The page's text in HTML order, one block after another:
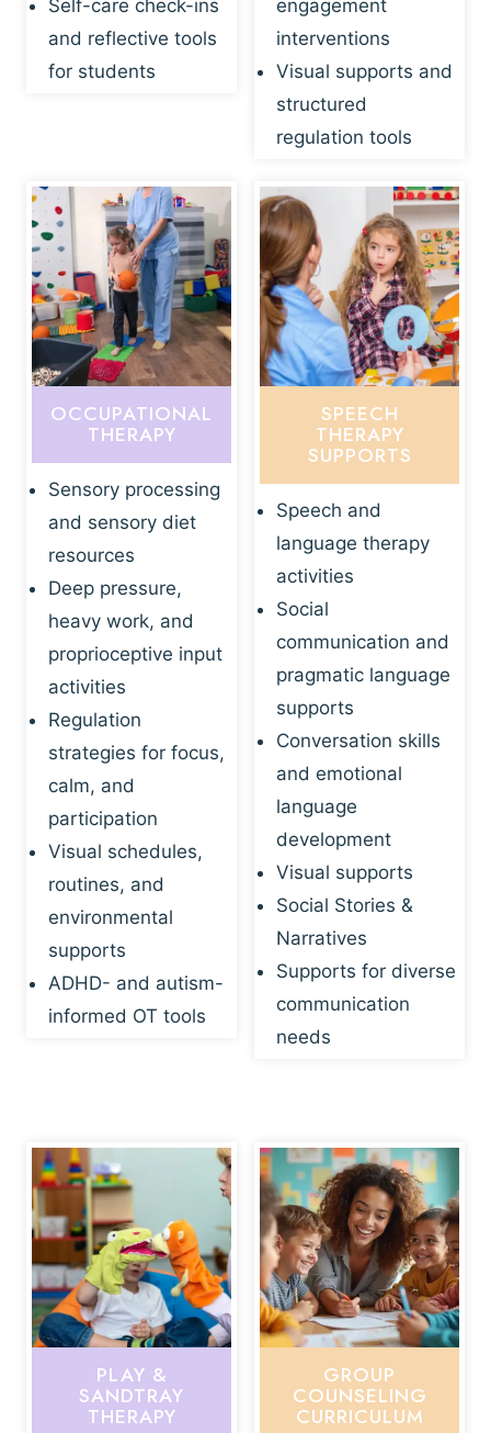
Self-care check-ins
and reflective tools
for students
engagement
interventions
Visual supports and
structured
regulation tools
OCCUPATIONAL
THERAPY
Sensory processing
and sensory diet
resources
Deep pressure,
heavy work, and
proprioceptive input
activities
Regulation
strategies for focus,
calm, and
participation
Visual schedules,
routines, and
environmental
supports
ADHD- and autism-
informed OT tools
SPEECH
THERAPY
SUPPORTS
Speech and
language therapy
activities
Social
communication and
pragmatic language
supports
Conversation skills
and emotional
language
development
Visual supports
Social Stories &
Narratives
Supports for diverse
communication
needs
PLAY &
SANDTRAY
THERAPY
GROUP
COUNSELING
CURRICULUM